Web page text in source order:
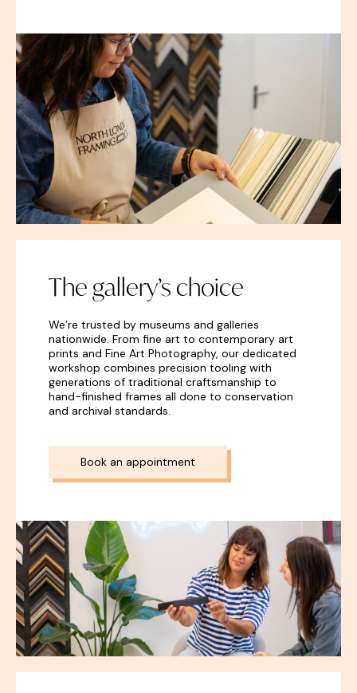
The gallery’s choice
We’re trusted by museums and galleries
nationwide. From fine art to contemporary art
prints and Fine Art Photography, our dedicated
workshop combines precision tooling with
generations of traditional craftsmanship to
hand-finished frames all done to conservation
and archival standards.
Book an appointment